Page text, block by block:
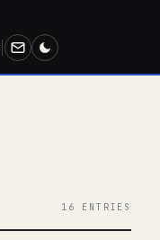
16 ENTRIES